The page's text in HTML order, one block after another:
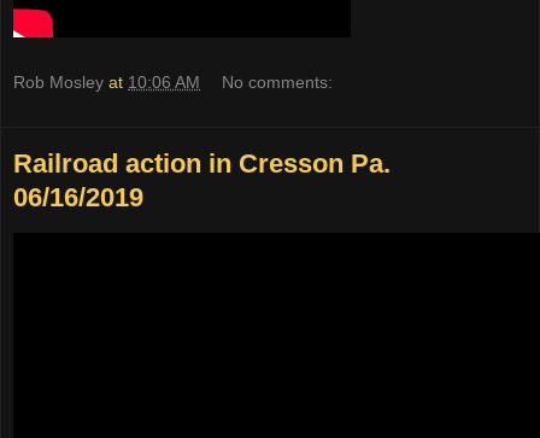
Rob Mosley at 10:06 AM No comments:
Railroad action in Cresson Pa.
06/16/2019